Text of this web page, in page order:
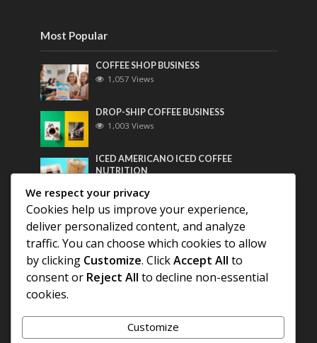
Most Popular
COFFEE SHOP BUSINESS
1,057 Views
DROP-SHIP COFFEE BUSINESS
1,003 Views
ICED AMERICANO ICED COFFEE
NUTRITION
Most Discussed
COFFEE HISTORY OF THAILAND
DIFFERENT QUALITY OF BEANS
We respect your privacy
Cookies help us improve your experience,
deliver personalized content, and analyze
traffic. You can choose which cookies to allow
by clicking Customize. ClickAccept All to
consent or Reject All to decline non-essential
cookies.
Customize